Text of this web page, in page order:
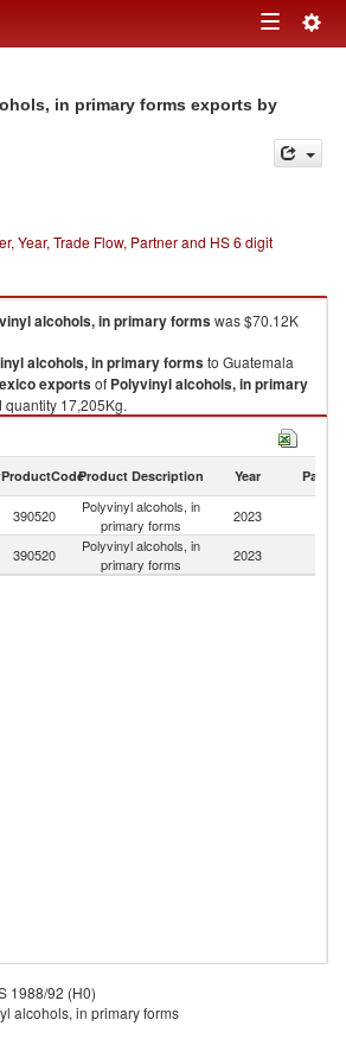
Toggle
in primary forms exports by
Year, Trade Flow, Partner and HS 6 digit
alcohols, in primary formswas $70.12K
alcohols, in primary formsto Guatemala
exportsof Polyvinyl alcohols, in primary
17,205Kg.
to Guatemala
forms imports by country in 2023
ProductCodeProduct Description Year Partner
390520
Polyvinyl alcohols, in
primary forms
2023
390520
Polyvinyl alcohols, in
primary forms
2023
1988/92 (H0)
alcohols, in primary forms